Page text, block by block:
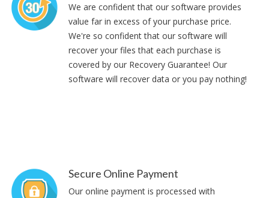
We are confident that our software provides
value far in excess of your purchase price.
We're so confident that our software will
recover your files that each purchase is
covered by our Recovery Guarantee! Our
software will recover data or you pay nothing!
Secure Online Payment
Our online payment is processed with